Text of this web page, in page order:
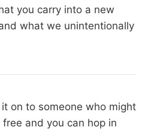
you carry into a new
what we unintentionally
on to someone who might
and you can hop in